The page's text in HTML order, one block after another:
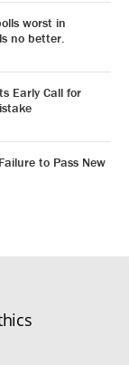
worst in
no better.
Early Call for
to Pass New